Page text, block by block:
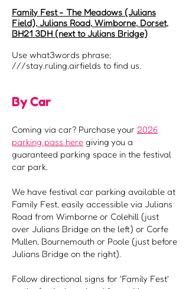
​​Family Fest ​- The Meadows (Julians
Field), Julians Road, Wimborne, Dorset,
BH21 3DH (next to Julians Bridge)
Use what3words phrase;
///stay.ruling.airfields to find us.
By Car
Coming via car? Purchase your 2026
parking pass here giving you a
guaranteed parking space in the festival
car park.
We have festival car parking available at
Family Fest, easily accessible via Julians
Road from Wimborne or Colehill (just
over Julians Bridge on the left) or Corfe
Mullen, Bournemouth or Poole (just before
Julians Bridge on the right).
Follow directional signs for 'Family Fest'